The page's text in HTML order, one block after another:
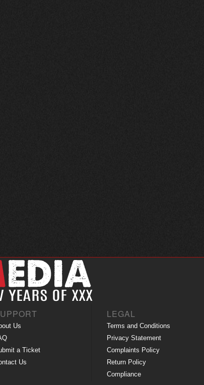
Us
a Ticket
Us
LEGAL
Terms and Conditions
Privacy Statement
Complaints Policy
Return Policy
Compliance